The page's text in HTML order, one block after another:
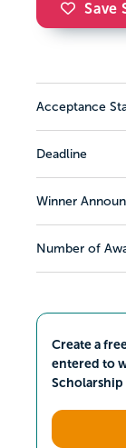
Save
Acceptance
Deadline
Winner
Number of
Create a
entered to
Scholarship